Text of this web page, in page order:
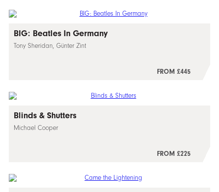
BIG: Beatles In Germany
Tony Sheridan, Günter Zint
FROM £445
Blinds & Shutters
Michael Cooper
FROM £225